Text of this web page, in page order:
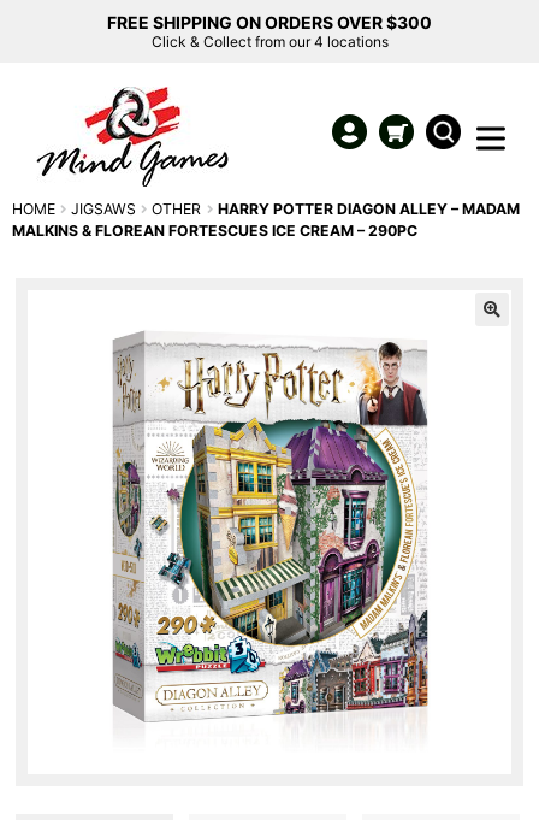
FREE SHIPPING ON ORDERS OVER $300
Click & Collect from our 4 locations
HOME JIGSAWS OTHER
HARRY POTTER DIAGON ALLEY – MADAM
MALKINS & FLOREAN FORTESCUES ICE CREAM – 290PC